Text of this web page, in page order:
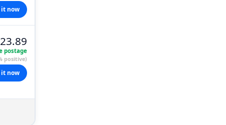
it now
postage
positive)
it now